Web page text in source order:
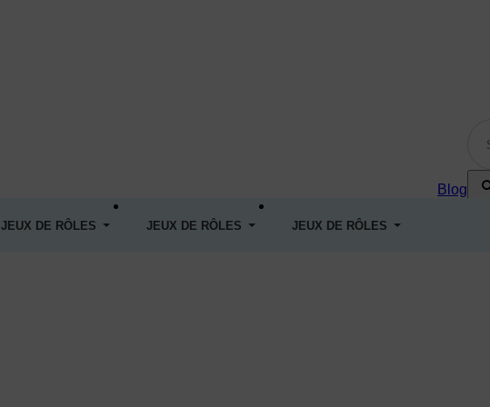
Blog
JEUX DE RÔLES JEUX DE RÔLES JEUX DE RÔLES